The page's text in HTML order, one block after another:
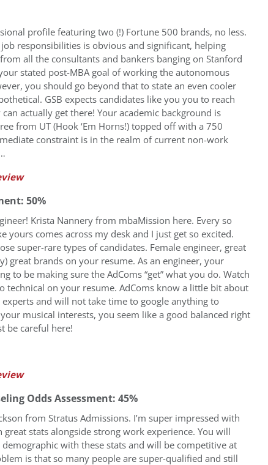
profile featuring two (!) Fortune 500 brands, no less.
responsibilities is obvious and significant, helping
all the consultants and bankers banging on Stanford
your stated post-MBA goal of working the autonomous
you should go beyond that to state an even cooler
GSB expects candidates like you you to reach
actually get there! Your academic background is
from UT (Hook ‘Em Horns!) topped off with a 750
constraint is in the realm of current non-work
50%
Krista Nannery from mbaMission here. Every so
yours comes across my desk and I just get so excited.
super-rare types of candidates. Female engineer, great
great brands on your resume. As an engineer, your
to be making sure the AdComs “get” what you do. Watch
technical on your resume. AdComs know a little bit about
and will not take time to google anything to
musical interests, you seem like a good balanced right
be careful here!
Odds Assessment: 45%
from Stratus Admissions. I’m super impressed with
great stats alongside strong work experience. You will
with these stats and will be competitive at
is that so many people are super-qualified and still